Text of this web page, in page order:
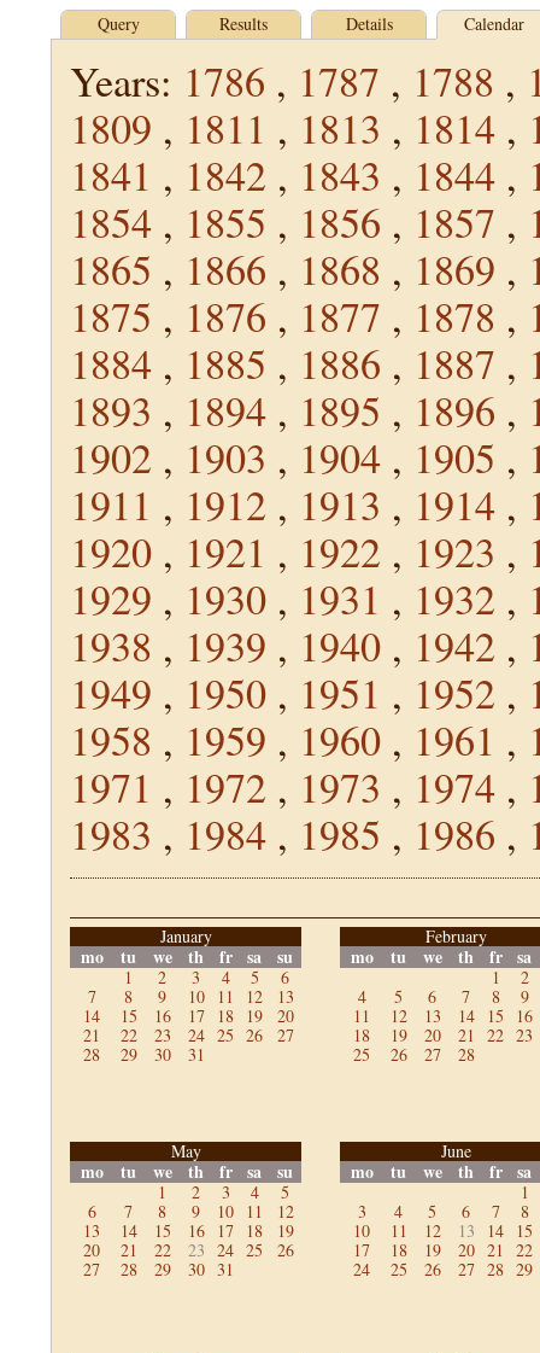
Query Results Details Calendar
Years: 1786 , 1787 , 1788 ,
1809 , 1811 , 1813 , 1814 ,
1841 , 1842 , 1843 , 1844 ,
1854 , 1855 , 1856 , 1857 ,
1865 , 1866 , 1868 , 1869 ,
1875 , 1876 , 1877 , 1878 ,
1884 , 1885 , 1886 , 1887 ,
1893 , 1894 , 1895 , 1896 ,
1902 , 1903 , 1904 , 1905 ,
1911 , 1912 , 1913 , 1914 ,
1920 , 1921 , 1922 , 1923 ,
1929 , 1930 , 1931 , 1932 ,
1938 , 1939 , 1940 , 1942 ,
1949 , 1950 , 1951 , 1952 ,
1958 , 1959 , 1960 , 1961 ,
1971 , 1972 , 1973 , 1974 ,
1983 , 1984 , 1985 , 1986 ,
January
mo tu we th fr sa su
1 2 3 4 5
6
7
8 9 10 11 12
13
14
15 16 17 18 19
20
21
22 23 24 25 26
27
28
29 30 31
February
mo tu we th fr sa
1
2
4
5 6 7 8
9
11
12 13 14 15
16
18
19 20 21 22 23
25
26 27 28
May
mo tu we th fr sa su
1 2 3 4
5
6
7 8 9 10 11
12
13
14 15 16 17 18
19
20
21 22 23 24 25
26
27
28 29 30 31
June
mo tu we th fr sa
1
3
4 5 6 7
8
10
11 12 13 14
15
17
18 19 20 21
22
24
25 26 27 28 29